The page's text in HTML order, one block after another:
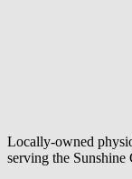
Locally-owned
serving the Sunshine